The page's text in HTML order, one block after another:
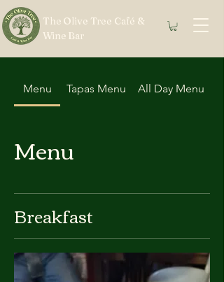
The Olive Tree Café &
Wine Bar
Menu Tapas Menu All Day Menu
Menu
Breakfast